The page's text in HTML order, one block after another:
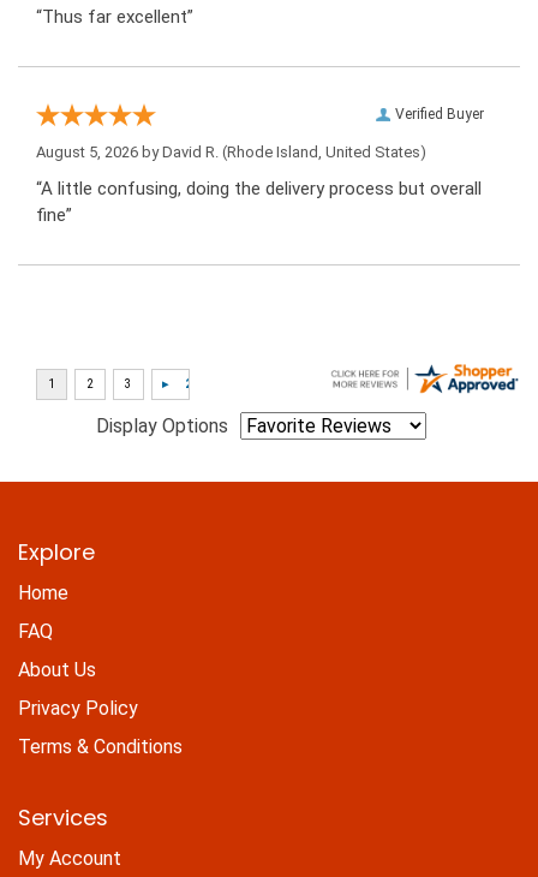
“Thus far excellent”
Verified Buyer
August 5, 2026 byDavid R. (Rhode Island, United States)
“A little confusing, doing the delivery process but overall
fine”
Display Options
Explore
Home
FAQ
About Us
Privacy Policy
Terms & Conditions
Services
My Account